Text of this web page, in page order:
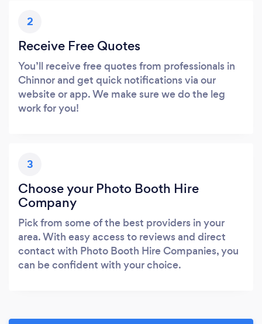
2
Receive Free Quotes
You’ll receive free quotes from professionals in
Chinnor and get quick notifications via our
website or app. We make sure we do the leg
work for you!
3
Choose your Photo Booth Hire
Company
Pick from some of the best providers in your
area. With easy access to reviews and direct
contact with Photo Booth Hire Companies, you
can be confident with your choice.